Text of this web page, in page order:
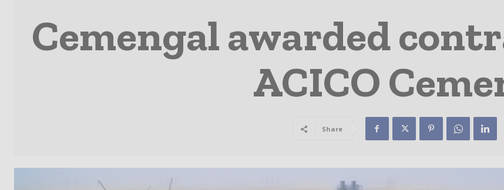
Cemengal awarded
ACICO
Share